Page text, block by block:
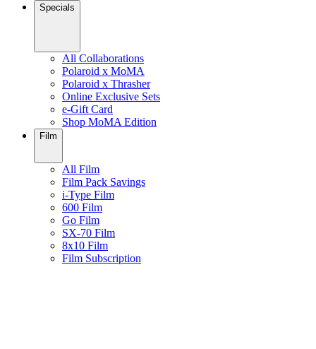
Specials
All Collaborations
Polaroid x MoMA
Polaroid x Thrasher
Online Exclusive Sets
e-Gift Card
Shop MoMA Edition
Film
All Film
Film Pack Savings
i-Type Film
600 Film
Go Film
SX-70 Film
8x10 Film
Film Subscription